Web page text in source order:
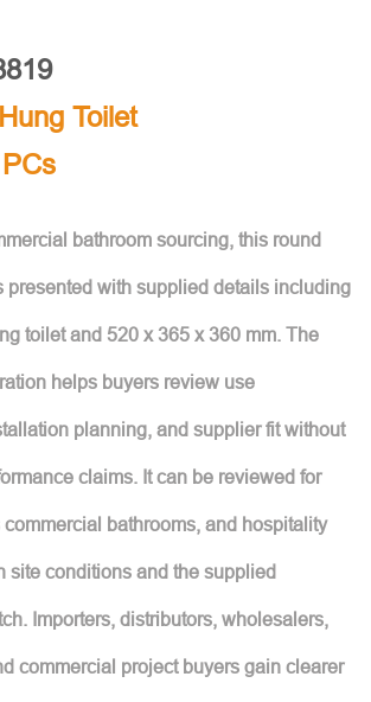
Toilet
bathroom sourcing, this round
presented with supplied details including
toilet and 520 x 365 x 360 mm. The
helps buyers review use
planning, and supplier fit without
claims. It can be reviewed for
bathrooms, and hospitality
site conditions and the supplied
Importers, distributors, wholesalers,
commercial project buyers gain clearer